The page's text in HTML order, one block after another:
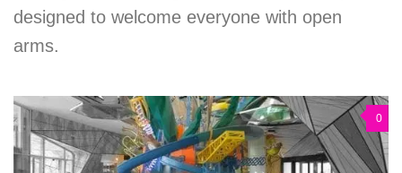
designed to welcome everyone with open
arms.
0